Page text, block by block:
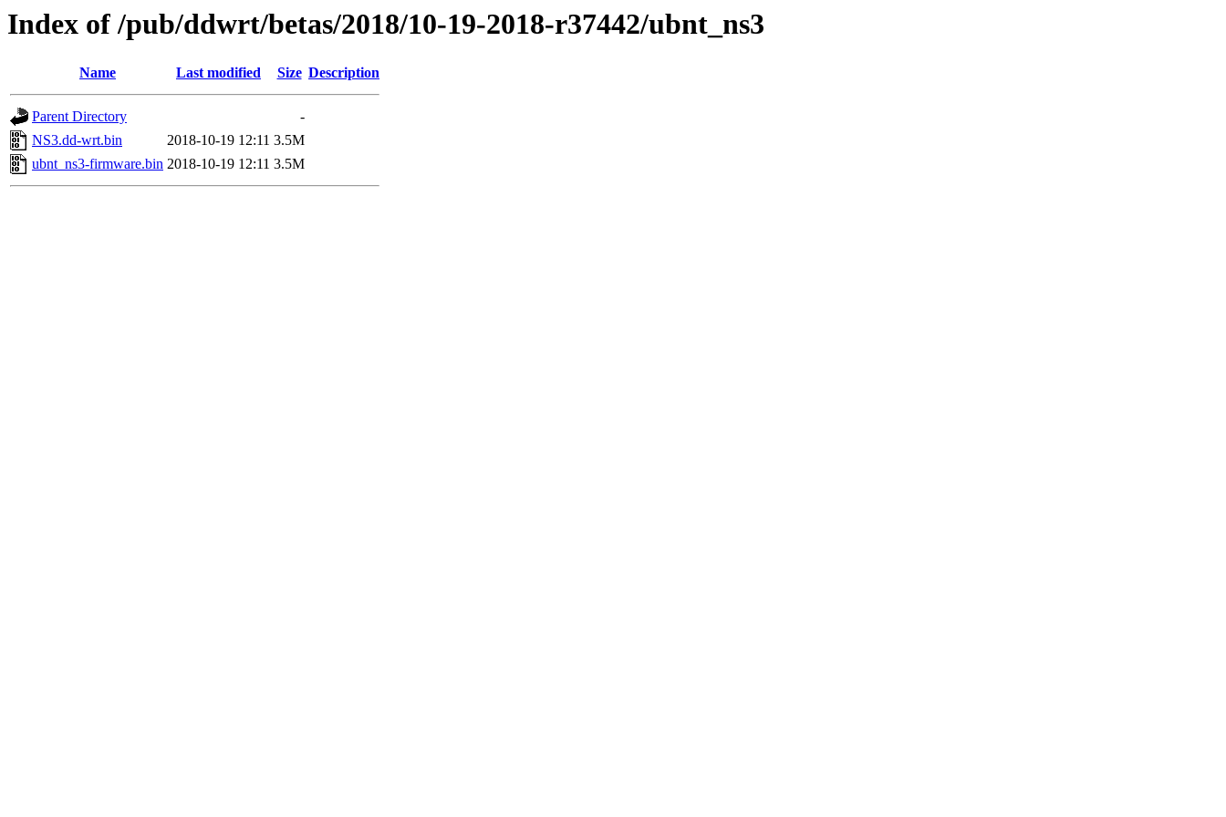
Index of /pub/ddwrt/betas/2018/10-19-2018-r37442/ubnt_ns3
Name Last modified Size Description
Parent Directory
-
NS3.dd-wrt.bin
2018-10-19 12:11 3.5M
ubnt_ns3-firmware.bin 2018-10-19 12:11 3.5M